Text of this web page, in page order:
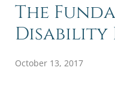
The
Disability
October 13, 2017